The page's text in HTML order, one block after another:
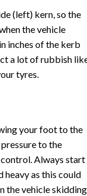
(left) kern, so the
the vehicle
inches of the kerb
a lot of rubbish
tyres.
your foot to the
to the
Always start
heavy as this could
the vehicle